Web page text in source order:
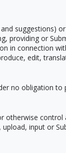
suggestions)
providing or
in connection
edit,
no obligation to
otherwise
input or